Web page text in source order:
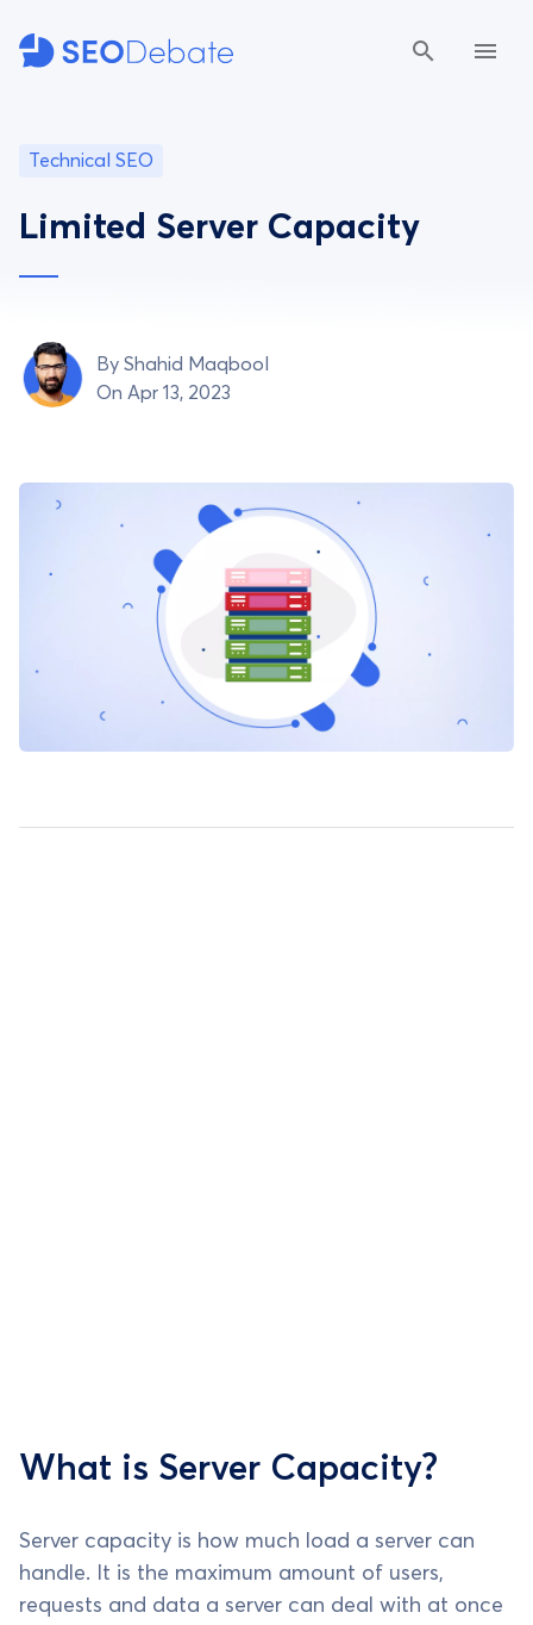
Technical SEO
Limited Server Capacity
By Shahid Maqbool
On Apr 13, 2023
What is Server Capacity?
Server capacity is how much load a server can
handle. It is the maximum amount of users,
requests and data a server can deal with at once